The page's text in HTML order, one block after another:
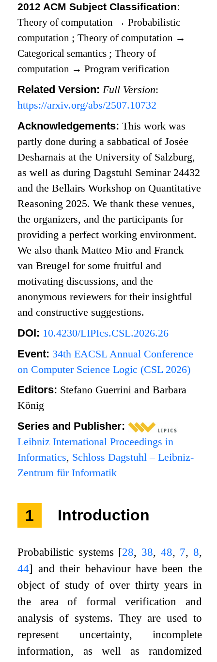
2012 ACM Subject Classification:
Theory of computation → Probabilistic
computation ;Theory of computation →
Categorical semantics ;Theory of
computation → Program verification
Related Version: Full Version:
https://arxiv.org/abs/2507.10732
Acknowledgements:This work was
partly done during a sabbatical of Josée
Desharnais at the University of Salzburg,
as well as during Dagstuhl Seminar 24432
and the Bellairs Workshop on Quantitative
Reasoning 2025. We thank these venues,
the organizers, and the participants for
providing a perfect working environment.
We also thank Matteo Mio and Franck
van Breugel for some fruitful and
motivating discussions, and the
anonymous reviewers for their insightful
and constructive suggestions.
DOI: 10.4230/LIPIcs.CSL.2026.26
Event: 34th EACSL Annual Conference
on Computer Science Logic (CSL 2026)
Editors: Stefano Guerrini and Barbara
König
Series and Publisher:
Leibniz International Proceedings in
Informatics, Schloss Dagstuhl – Leibniz-
Zentrum für Informatik
1 Introduction
Probabilistic systems [28, 38, 48, 7, 8,
44] and their behaviour have been the
object of study of over thirty years in
the area of formal verification and
analysis of systems. They are used to
represent uncertainty, incomplete
information, as well as randomized